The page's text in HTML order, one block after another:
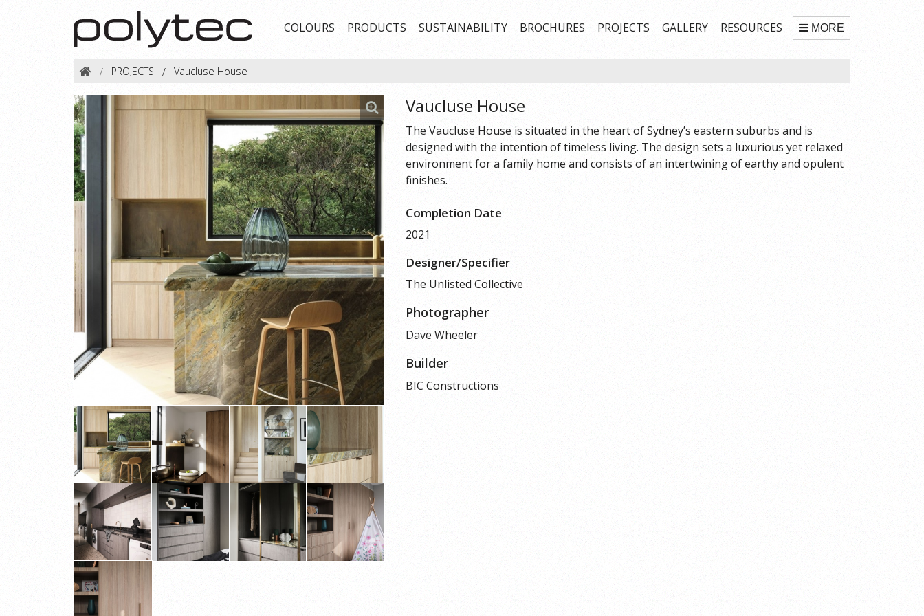
COLOURS PRODUCTS SUSTAINABILITY BROCHURES PROJECTS GALLERY RESOURCES MORE
PROJECTS Vaucluse House
Vaucluse House
The Vaucluse House is situated in the heart of Sydney’s eastern suburbs and is
designed with the intention of timeless living. The design sets a luxurious yet relaxed
environment for a family home and consists of an intertwining of earthy and opulent
finishes.
Completion Date
2021
Designer/Specifier
The Unlisted Collective
Photographer
Dave Wheeler
Builder
BIC Constructions